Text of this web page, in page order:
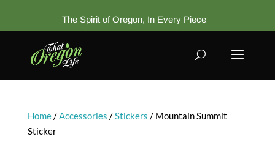
The Spirit of Oregon, In Every Piece
Home/Accessories /Stickers / Mountain Summit
Sticker